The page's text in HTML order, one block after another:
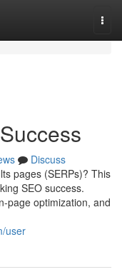
Discuss
pages (SERPs)? This
SEO success.
page optimization, and
user